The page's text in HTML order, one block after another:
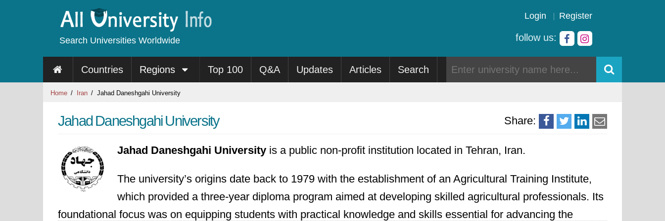
Search Universities Worldwide
Login Register
follow us:
Countries Regions Top 100 Q&A Updates Articles Search
Home Iran Jahad Daneshgahi University
Share:
Jahad Daneshgahi University
Jahad Daneshgahi University is a public non-profit institution located in Tehran, Iran.
The university’s origins date back to 1979 with the establishment of an Agricultural Training Institute,
which provided a three-year diploma program aimed at developing skilled agricultural professionals. Its
foundational focus was on equipping students with practical knowledge and skills essential for advancing the